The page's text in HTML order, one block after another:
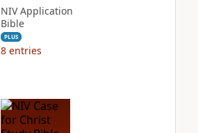
NIV Application
Bible
PLUS
8 entries